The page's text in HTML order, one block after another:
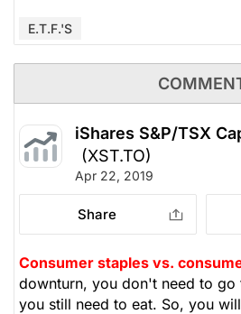
E.T.F.'s
iShares S&P/TSX
(XST.TO)
Apr 22, 2019
Share
Consumer staples vs.
downturn, you don't need to go
you still need to eat. So, you